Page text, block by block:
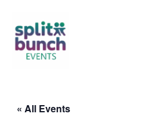
content
« All Events